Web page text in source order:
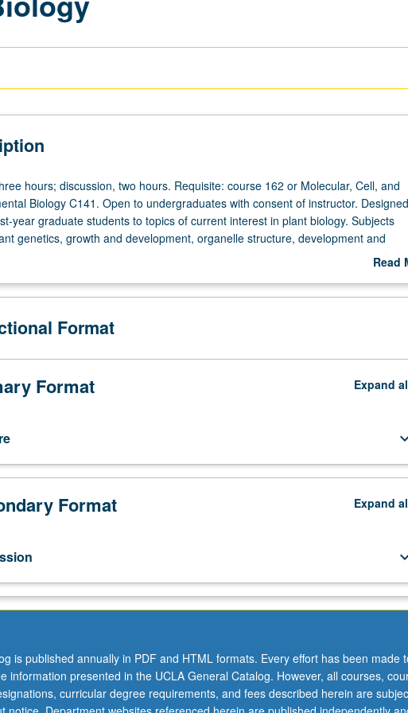
hours; discussion, two hours. Requisite: course 162 or Molecular, Cell, and
Biology C141. Open to undergraduates with consent of instructor.
year graduate students to topics of current interest in plant biology. Subjects
genetics, growth and development, organelle structure, development and
plant-specific metabolic processes (photosynthesis, nitrogen fixation,
Read
Format
Format Expand
Format Expand
is published annually in PDF and HTML formats. Every effort has been made
information presented in the UCLA General Catalog. However, all courses,
curricular degree requirements, and fees described herein are